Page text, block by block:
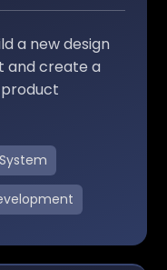
a new design
and create a